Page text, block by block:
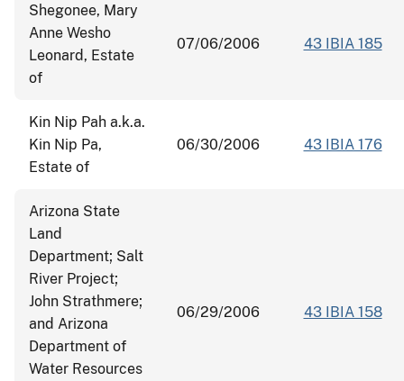
Shegonee, Mary
Anne Wesho
Leonard, Estate
of
07/06/2006 43 IBIA 185
Kin Nip Pah a.k.a.
Kin Nip Pa,
Estate of
06/30/2006 43 IBIA 176
Arizona State
Land
Department; Salt
River Project;
John Strathmere;
and Arizona
Department of
Water Resources
06/29/2006 43 IBIA 158